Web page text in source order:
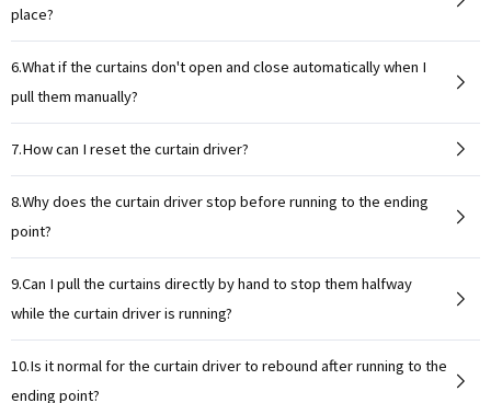
place?
6.What if the curtains don't open and close automatically when I
pull them manually?
7.How can I reset the curtain driver?
8.Why does the curtain driver stop before running to the ending
point?
9.Can I pull the curtains directly by hand to stop them halfway
while the curtain driver is running?
10.Is it normal for the curtain driver to rebound after running to the
ending point?